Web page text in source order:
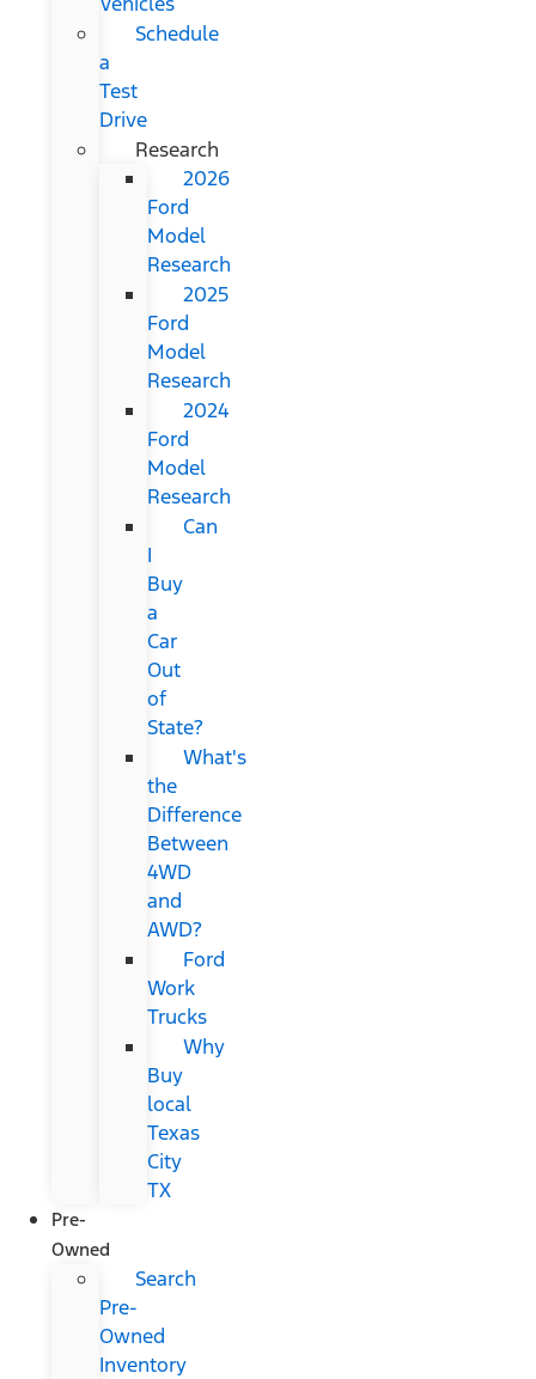
Schedule
a
Test
Drive
Research
2026
Ford
Model
Research
2025
Ford
Model
Research
2024
Ford
Model
Research
Can
I
Buy
a
Car
Out
of
State?
What's
the
Difference
Between
4WD
and
AWD?
Ford
Work
Trucks
Why
Buy
local
Texas
City
TX
Pre-
Owned
Search
Pre-
Owned
Inventory